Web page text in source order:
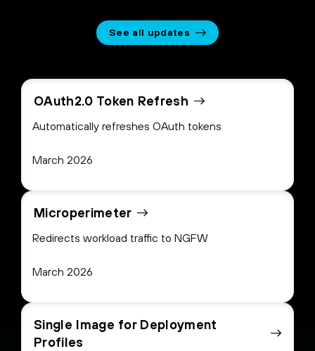
See all updates
OAuth2.0 Token Refresh
Automatically refreshes OAuth tokens
March 2026
Microperimeter
Redirects workload traffic to NGFW
March 2026
Single Image for Deployment
Profiles